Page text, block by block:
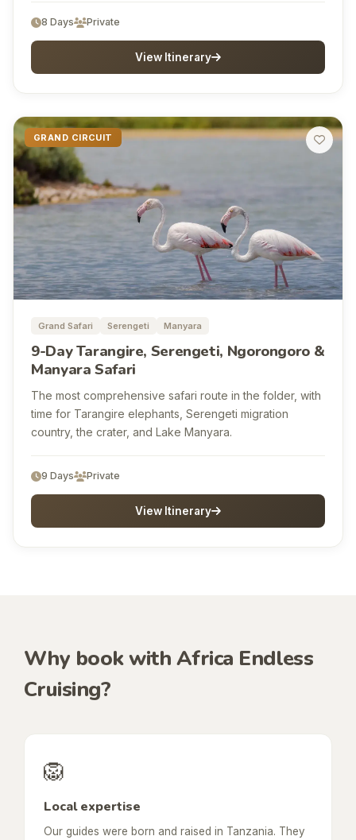
8 Days Private
View Itinerary
GRAND CIRCUIT
Grand Safari Serengeti Manyara
9-Day Tarangire, Serengeti, Ngorongoro &
Manyara Safari
The most comprehensive safari route in the folder, with
time for Tarangire elephants, Serengeti migration
country, the crater, and Lake Manyara.
9 Days Private
View Itinerary
Why book with Africa Endless
Cruising?
🦁
Local expertise
Our guides were born and raised in Tanzania. They